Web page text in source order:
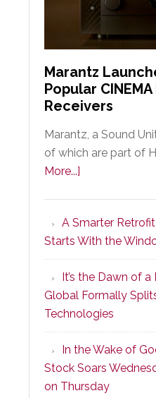
Marantz
Popular
Receivers
Marantz, a Sound
of which are part of
More...]
Series
2
of
Its
Popular
CINEMA
Line
of
AV
Receivers
A Smarter
Starts With the
It’s the Dawn of a
Global Formally
Technologies
In the Wake of
Stock Soars
on Thursday